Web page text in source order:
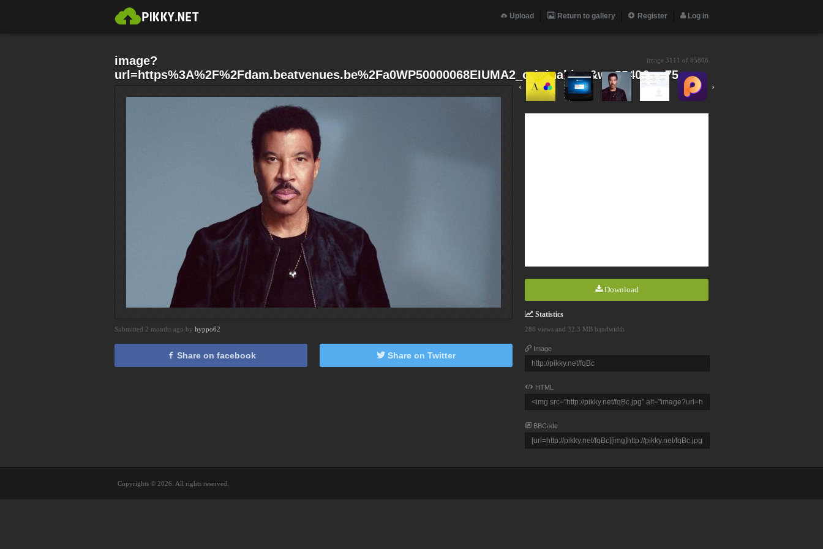
Upload Return to gallery Register Log in
image?
url=https%3A%2F%2Fdam.beatvenues.be%2Fa0WP50000068EIUMA2_original.jpg&w=3840&q=75
image 3111 of 85806
‹ ›
Download
Statistics
286 views and 32.3 MB bandwidth
Image
HTML
BBCode
Submitted 2 months ago by hyppo62
Share on facebook Share on Twitter
Copyrights © 2026. All rights reserved.